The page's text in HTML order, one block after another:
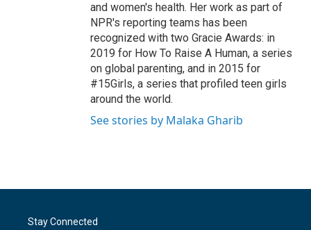
and women's health. Her work as part of
NPR's reporting teams has been
recognized with two Gracie Awards: in
2019 for How To Raise A Human, a series
on global parenting, and in 2015 for
#15Girls, a series that profiled teen girls
around the world.
See stories by Malaka Gharib
Stay Connected